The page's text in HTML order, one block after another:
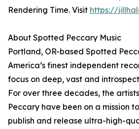
Rendering Time. Visit https://
About Spotted Peccary Music
Portland, OR-based Spotted
America’s finest independent
focus on deep, vast and
For over three decades, the
Peccary have been on a mission
publish and release ultra-high-